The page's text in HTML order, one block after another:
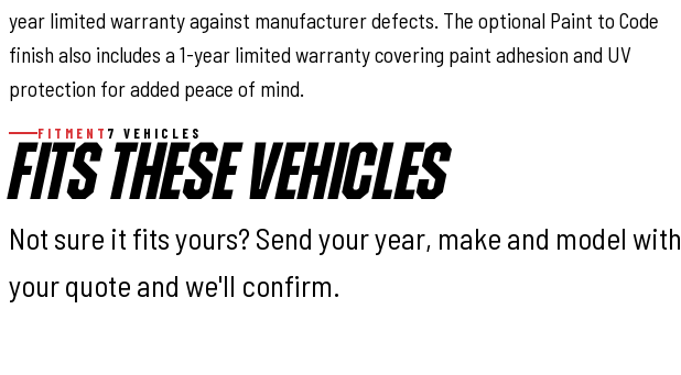
year limited warranty against manufacturer defects. The optional Paint to Code
finish also includes a 1-year limited warranty covering paint adhesion and UV
protection for added peace of mind.
FITMENT 7 VEHICLES
FITS THESE VEHICLES
Not sure it fits yours? Send your year, make and model with
your quote and we'll confirm.